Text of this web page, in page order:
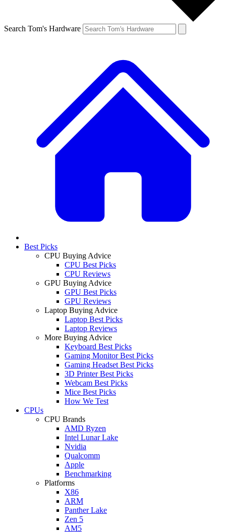
Search Tom's Hardware
Best Picks
CPU Buying Advice
CPU Best Picks
CPU Reviews
GPU Buying Advice
GPU Best Picks
GPU Reviews
Laptop Buying Advice
Laptop Best Picks
Laptop Reviews
More Buying Advice
Keyboard Best Picks
Gaming Monitor Best Picks
Gaming Headset Best Picks
3D Printer Best Picks
Webcam Best Picks
Mice Best Picks
How We Test
CPUs
CPU Brands
AMD Ryzen
Intel Lunar Lake
Nvidia
Qualcomm
Apple
Benchmarking
Platforms
X86
ARM
Panther Lake
Zen 5
AM5